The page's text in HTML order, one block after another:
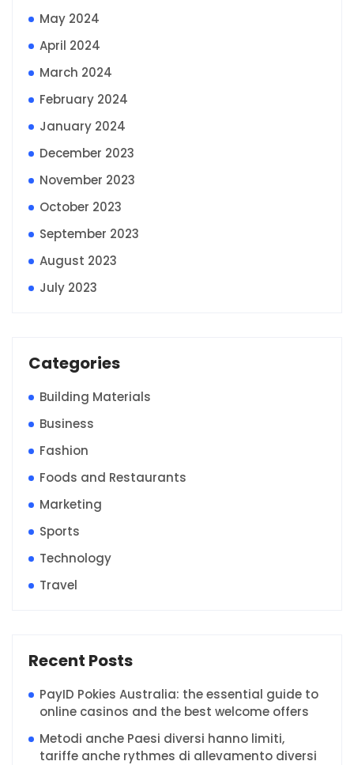
May 2024
April 2024
March 2024
February 2024
January 2024
December 2023
November 2023
October 2023
September 2023
August 2023
July 2023
Categories
Building Materials
Business
Fashion
Foods and Restaurants
Marketing
Sports
Technology
Travel
Recent Posts
PayID Pokies Australia: the essential guide to
online casinos and the best welcome offers
Metodi anche Paesi diversi hanno limiti,
tariffe anche rythmes di allevamento diversi